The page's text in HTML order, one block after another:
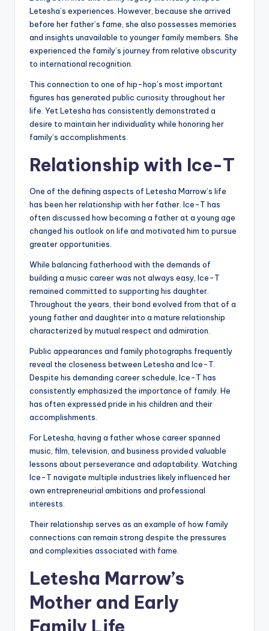
Letesha’s experiences. However, because she arrived
before her father’s fame, she also possesses memories
and insights unavailable to younger family members. She
experienced the family’s journey from relative obscurity
to international recognition.
This connection to one of hip-hop’s most important
figures has generated public curiosity throughout her
life. Yet Letesha has consistently demonstrated a
desire to maintain her individuality while honoring her
family’s accomplishments.
Relationship with Ice-T
One of the defining aspects of Letesha Marrow’s life
has been her relationship with her father. Ice-T has
often discussed how becoming a father at a young age
changed his outlook on life and motivated him to pursue
greater opportunities.
While balancing fatherhood with the demands of
building a music career was not always easy, Ice-T
remained committed to supporting his daughter.
Throughout the years, their bond evolved from that of a
young father and daughter into a mature relationship
characterized by mutual respect and admiration.
Public appearances and family photographs frequently
reveal the closeness between Letesha and Ice-T.
Despite his demanding career schedule, Ice-T has
consistently emphasized the importance of family. He
has often expressed pride in his children and their
accomplishments.
For Letesha, having a father whose career spanned
music, film, television, and business provided valuable
lessons about perseverance and adaptability. Watching
Ice-T navigate multiple industries likely influenced her
own entrepreneurial ambitions and professional
interests.
Their relationship serves as an example of how family
connections can remain strong despite the pressures
and complexities associated with fame.
Letesha Marrow’s
Mother and Early